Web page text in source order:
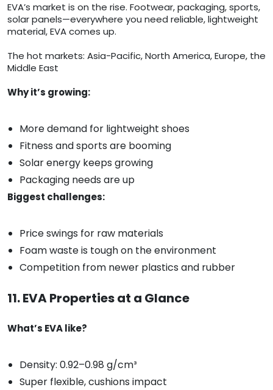
EVA’s market is on the rise. Footwear, packaging, sports,
solar panels—everywhere you need reliable, lightweight
material, EVA comes up.
The hot markets: Asia-Pacific, North America, Europe, the
Middle East
Why it’s growing:
More demand for lightweight shoes
Fitness and sports are booming
Solar energy keeps growing
Packaging needs are up
Biggest challenges:
Price swings for raw materials
Foam waste is tough on the environment
Competition from newer plastics and rubber
11. EVA Properties at a Glance
What’s EVA like?
Density: 0.92–0.98 g/cm³
Super flexible, cushions impact